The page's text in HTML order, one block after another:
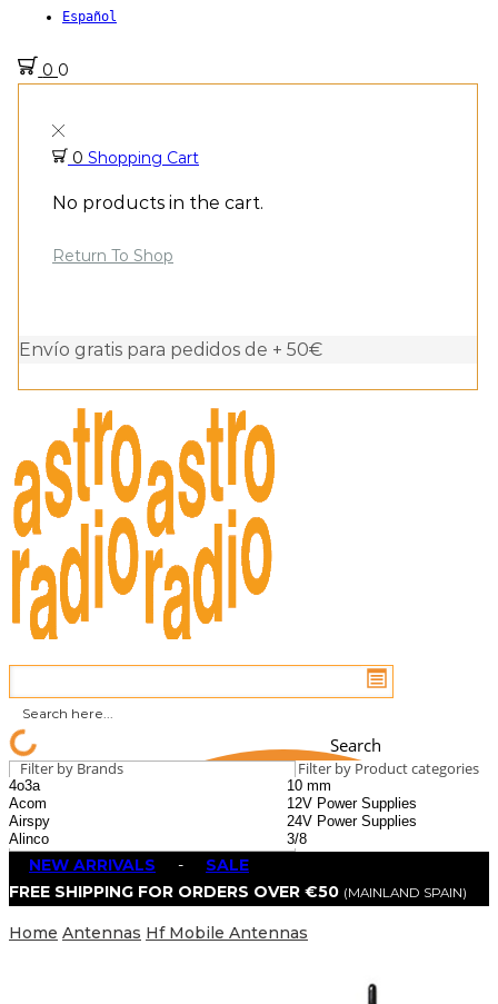
Español
0 0
0 Shopping Cart
No products in the cart.
Return To Shop
Envío gratis para pedidos de + 50€
Search
Filter by Brands Filter by Product categories
NEW ARRIVALS - SALE
FREE SHIPPING FOR ORDERS OVER €50 (MAINLAND SPAIN)
Home Antennas Hf Mobile Antennas